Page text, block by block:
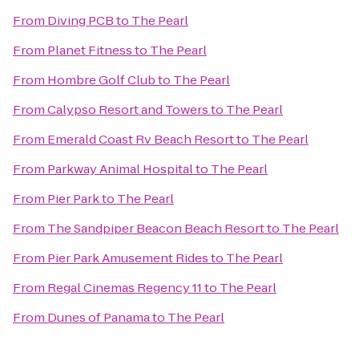
From Diving PCBto The Pearl
From Planet Fitnessto The Pearl
From Hombre Golf Clubto The Pearl
FromCalypso Resort and Towersto The Pearl
From Emerald Coast Rv Beach Resortto The Pearl
From Parkway Animal Hospitalto The Pearl
From Pier Parkto The Pearl
From The Sandpiper Beacon Beach Resortto The Pearl
From Pier Park Amusement Ridesto The Pearl
From Regal Cinemas Regency 11to The Pearl
From Dunes of Panamato The Pearl